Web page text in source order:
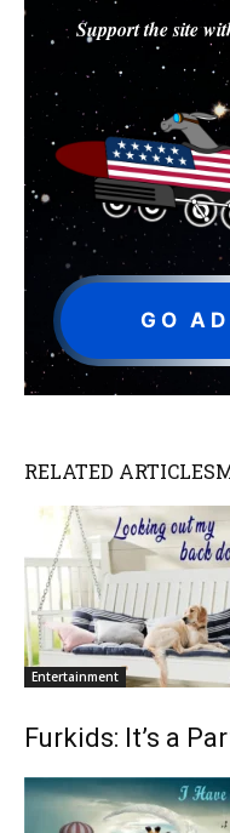
Support the site
GO
RELATED ARTICLES
Entertainment
Furkids: It’s a